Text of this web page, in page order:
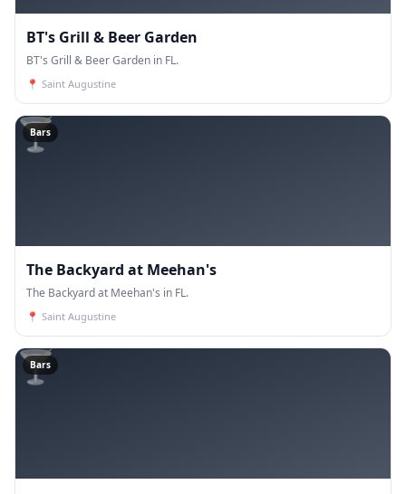
BT's Grill & Beer Garden
BT's Grill & Beer Garden in FL.
📍 Saint Augustine
🍸
Bars
The Backyard at Meehan's
The Backyard at Meehan's in FL.
📍 Saint Augustine
🍸
Bars